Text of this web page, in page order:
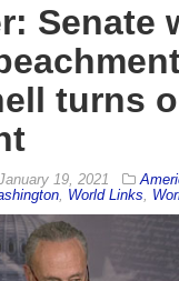
Senate
turns
19, 2021
World Links